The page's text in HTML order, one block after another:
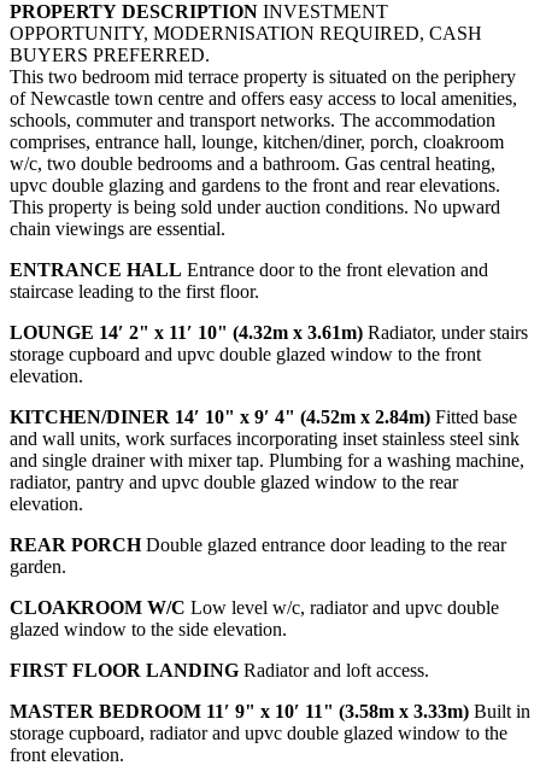
PROPERTY DESCRIPTION INVESTMENT
OPPORTUNITY, MODERNISATION REQUIRED, CASH
BUYERS PREFERRED.
This two bedroom mid terrace property is situated on the periphery
of Newcastle town centre and offers easy access to local amenities,
schools, commuter and transport networks. The accommodation
comprises, entrance hall, lounge, kitchen/diner, porch, cloakroom
w/c, two double bedrooms and a bathroom. Gas central heating,
upvc double glazing and gardens to the front and rear elevations.
This property is being sold under auction conditions. No upward
chain viewings are essential.
ENTRANCE HALL Entrance door to the front elevation and
staircase leading to the first floor.
LOUNGE 14′ 2" x 11′ 10" (4.32m x 3.61m) Radiator, under stairs
storage cupboard and upvc double glazed window to the front
elevation.
KITCHEN/DINER 14′ 10" x 9′ 4" (4.52m x 2.84m) Fitted base
and wall units, work surfaces incorporating inset stainless steel sink
and single drainer with mixer tap. Plumbing for a washing machine,
radiator, pantry and upvc double glazed window to the rear
elevation.
REAR PORCH Double glazed entrance door leading to the rear
garden.
CLOAKROOM W/C Low level w/c, radiator and upvc double
glazed window to the side elevation.
FIRST FLOOR LANDING Radiator and loft access.
MASTER BEDROOM 11′ 9" x 10′ 11" (3.58m x 3.33m) Built in
storage cupboard, radiator and upvc double glazed window to the
front elevation.